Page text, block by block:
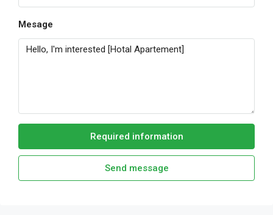
Mesage
Required information
Send message